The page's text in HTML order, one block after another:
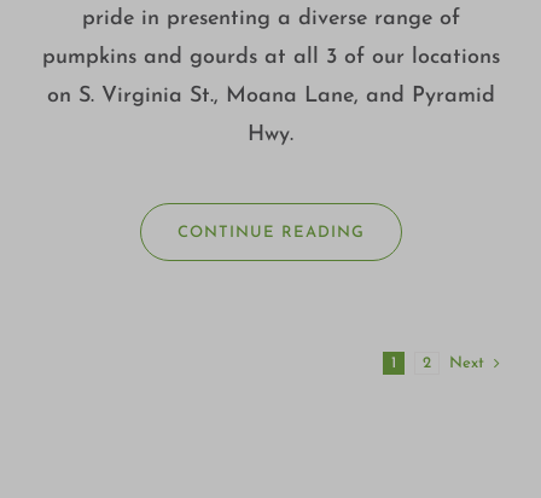
pride in presenting a diverse range of
pumpkins and gourds at all 3 of our locations
on S. Virginia St., Moana Lane, and Pyramid
Hwy.
CONTINUE READING
1 2 Next